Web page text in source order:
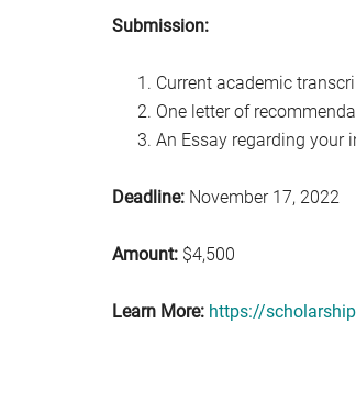
Submission:
Current academic
One letter of
An Essay regarding your
Deadline: November 17, 2022
Amount: $4,500
Learn More: https://